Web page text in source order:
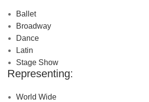
Ballet
Broadway
Dance
Latin
Stage Show
Representing:
World Wide